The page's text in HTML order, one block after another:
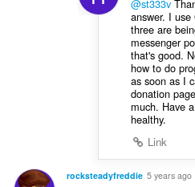
@st333v
answer. I
three are
messenger
that's good.
how to do
as soon as I
donation
much. Have
healthy.
Link
rocksteadyfreddie 5 years ago